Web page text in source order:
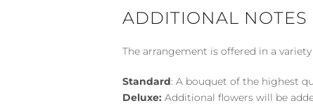
ADDITIONAL NOTES
The arrangement is offered in a
Standard: A bouquet of the highest
Deluxe: Additional flowers will be